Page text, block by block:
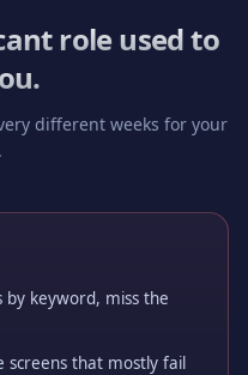
role used to
different weeks for your
by keyword, miss the
screens that mostly fail